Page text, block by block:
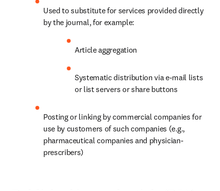
Used to substitute for services provided directly
by the journal, for example:
Article aggregation
Systematic distribution via e-mail lists
or list servers or share buttons
Posting or linking by commercial companies for
use by customers of such companies (e.g.,
pharmaceutical companies and physician-
prescribers)